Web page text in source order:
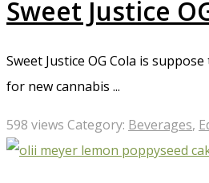
Sweet Justice
Sweet Justice OG Cola is
for new cannabis ...
598 views Category: Beverages,